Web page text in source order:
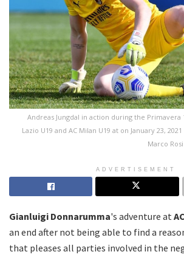
Andreas Jungdal in action during the Primavera
Lazio U19 and AC Milan U19 at on January 23,
Marco
ADVERTISEMENT
Gianluigi Donnarumma's adventure at
an end after not being able to find a
that pleases all parties involved in the